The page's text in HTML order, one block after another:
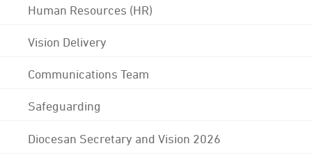
Human Resources (HR)
Vision Delivery
Communications Team
Safeguarding
Diocesan Secretary and Vision 2026